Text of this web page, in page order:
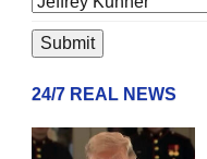
24/7 REAL NEWS